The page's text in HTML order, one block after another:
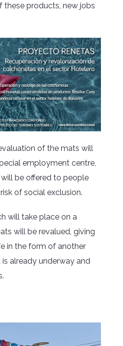
these products, new jobs
of the mats will
employment centre,
be offered to people
of social exclusion.
will take place on a
will be revalued, giving
in the form of another
already underway and